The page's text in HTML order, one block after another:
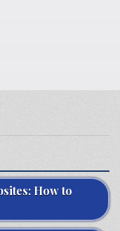
How to